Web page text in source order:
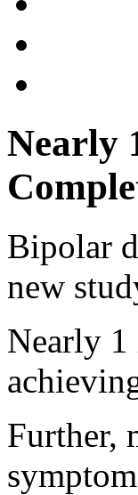
Nearly
Bipolar
new
Nearly
Further,